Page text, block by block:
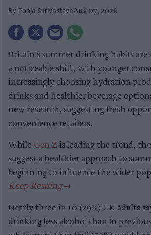
Pooja ShrivastavaAug 07, 2026
Britain's summer drinking habits are
a noticeable shift, with younger
increasingly choosing hydration
drinks and healthier beverage
new research, suggesting fresh
convenience retailers.
While Gen Z is leading the trend,
suggest a healthier approach to
beginning to influence the wider
Nearly three in 10 (29%) UK adults
drinking less alcohol than in